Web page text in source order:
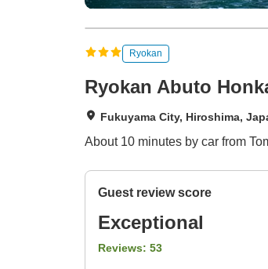
Ryokan
Ryokan Abuto
Fukuyama City, Hiroshima,
About 10 minutes by car from
Guest review score
Exceptional
Reviews: 53